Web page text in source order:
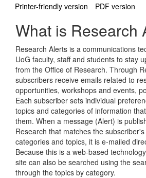
Printer-friendly version
PDF version
What is Research
Research Alerts is a communications
UoG faculty, staff and students to stay
from the Office of Research. Through
subscribers receive emails related to
opportunities, workshops and events,
Each subscriber sets individual
topics and categories of information
them. When a message (Alert) is
Research that matches the
categories and topics, it is e-mailed
Because this is a web-based
site can also be searched using the
through the topics by category.